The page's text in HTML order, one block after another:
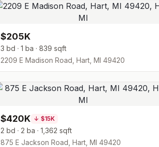
$205K
3 bd · 1 ba · 839 sqft
2209 E Madison Road, Hart, MI 49420
$420K ↓ $15K
2 bd · 2 ba · 1,362 sqft
875 E Jackson Road, Hart, MI 49420